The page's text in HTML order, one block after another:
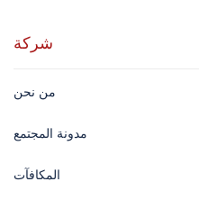
شركة
من نحن
مدونة المجتمع
المكافآت